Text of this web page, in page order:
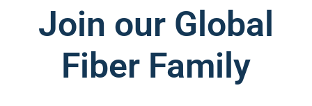
Join our Global
Fiber Family